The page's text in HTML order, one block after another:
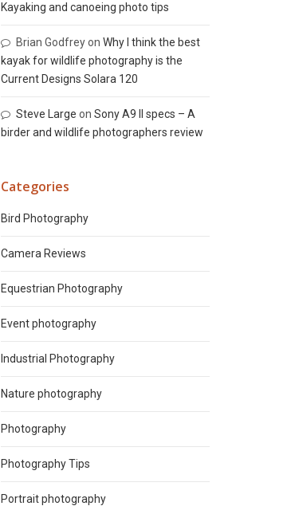
Kayaking and canoeing photo tips
Brian Godfreyon Why I think the best
kayak for wildlife photography is the
Current Designs Solara 120
Steve Large on Sony A9 II specs – A
birder and wildlife photographers review
Categories
Bird Photography
Camera Reviews
Equestrian Photography
Event photography
Industrial Photography
Nature photography
Photography
Photography Tips
Portrait photography